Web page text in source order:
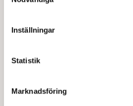
Inställningar
Statistik
Marknadsföring
Possible